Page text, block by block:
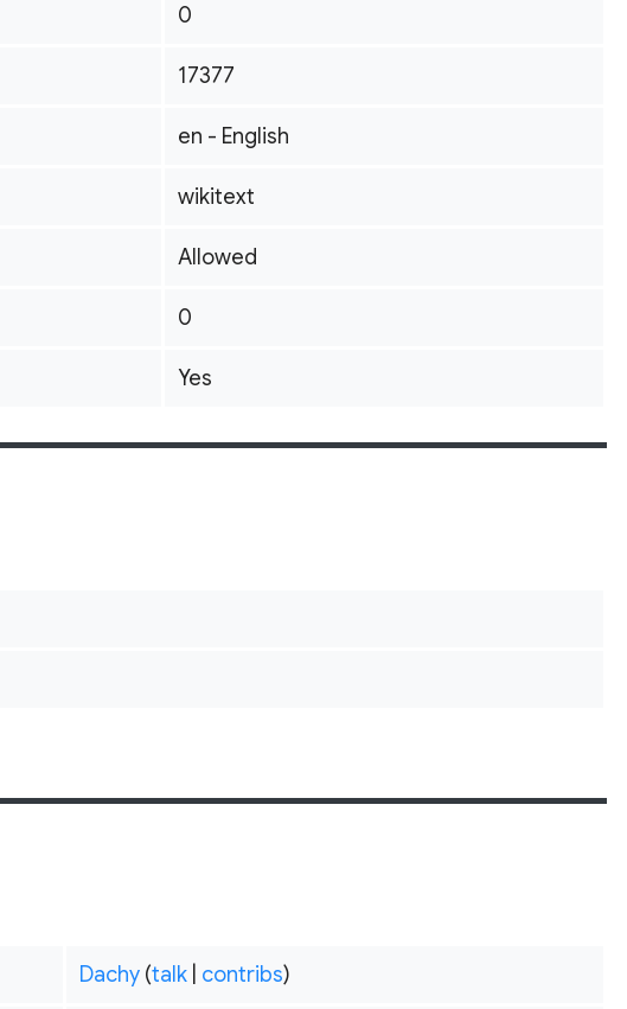
0
17377
en - English
wikitext
Allowed
0
Yes
Dachy (talk| contribs)